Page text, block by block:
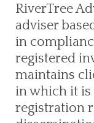
RiverTree
adviser
in
registered
maintains
in which it
registration